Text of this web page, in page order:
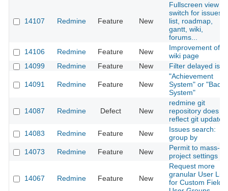
14107 Redmine Feature New
Fullscreen view
switch for issues
list, roadmap,
gantt, wiki,
forums...
14106
Redmine Feature New
Improvement of
wiki page
14099
Redmine Feature New Filter delayed
14091 Redmine Feature New
"Achievement
System" or
System"
14087 Redmine Defect New
redmine git
repository does
reflect git updates
14083
Redmine Feature New
Issues search:
group by
14073
Redmine Feature New
Permit to mass-
project settings
14067 Redmine Feature New
Request more
granular User List
for Custom Fields